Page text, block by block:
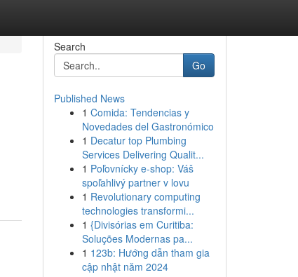
Search
Go
Published News
1 Comida: Tendencias y
Novedades del Gastronómico
1 Decatur top Plumbing
Services Delivering Qualit...
1 Poľovnícky e-shop: Váš
spoľahlivý partner v lovu
1 Revolutionary computing
technologies transformi...
1 {Divisórias em Curitiba:
Soluções Modernas pa...
1 123b: Hướng dẫn tham gia
cập nhật năm 2024